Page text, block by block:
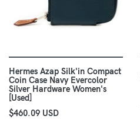
Hermes Azap Silk'in Compact
Coin Case Navy Evercolor
Silver Hardware Women's
[Used]
$460.09 USD